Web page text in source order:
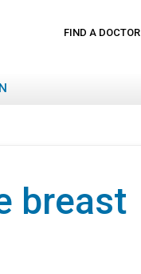
FIND A DOCTOR
breast